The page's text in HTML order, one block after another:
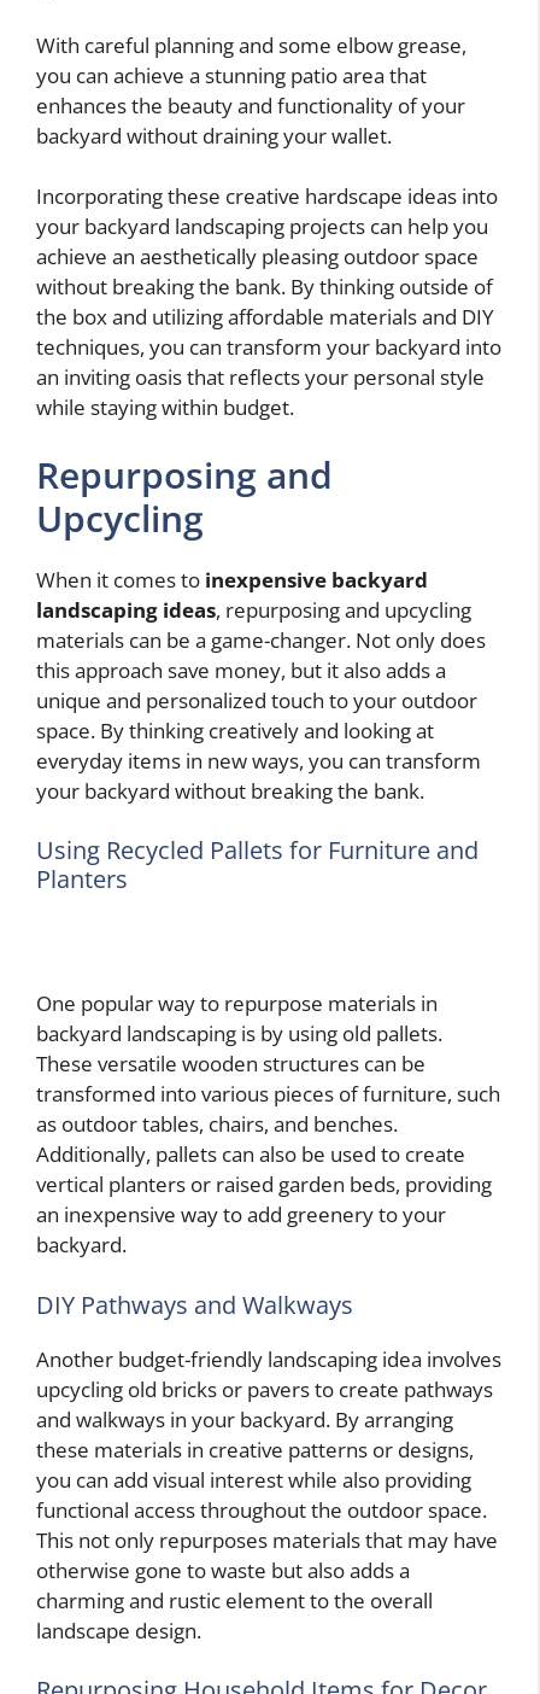
With careful planning and some elbow grease,
you can achieve a stunning patio area that
enhances the beauty and functionality of your
backyard without draining your wallet.
Incorporating these creative hardscape ideas into
your backyard landscaping projects can help you
achieve an aesthetically pleasing outdoor space
without breaking the bank. By thinking outside of
the box and utilizing affordable materials and DIY
techniques, you can transform your backyard into
an inviting oasis that reflects your personal style
while staying within budget.
Repurposing and
Upcycling
When it comes to inexpensive backyard
landscaping ideas, repurposing and upcycling
materials can be a game-changer. Not only does
this approach save money, but it also adds a
unique and personalized touch to your outdoor
space. By thinking creatively and looking at
everyday items in new ways, you can transform
your backyard without breaking the bank.
Using Recycled Pallets for Furniture and
Planters
One popular way to repurpose materials in
backyard landscaping is by using old pallets.
These versatile wooden structures can be
transformed into various pieces of furniture, such
as outdoor tables, chairs, and benches.
Additionally, pallets can also be used to create
vertical planters or raised garden beds, providing
an inexpensive way to add greenery to your
backyard.
DIY Pathways and Walkways
Another budget-friendly landscaping idea involves
upcycling old bricks or pavers to create pathways
and walkways in your backyard. By arranging
these materials in creative patterns or designs,
you can add visual interest while also providing
functional access throughout the outdoor space.
This not only repurposes materials that may have
otherwise gone to waste but also adds a
charming and rustic element to the overall
landscape design.